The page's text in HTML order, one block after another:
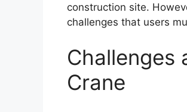
construction site.
challenges that users
Challenges
Crane